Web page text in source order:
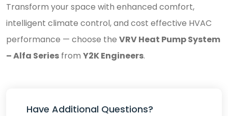
Transform your space with enhanced comfort,
intelligent climate control, and cost effective HVAC
performance — choose the VRV Heat Pump System
– Alfa Series from Y2K Engineers.
Have Additional Questions?